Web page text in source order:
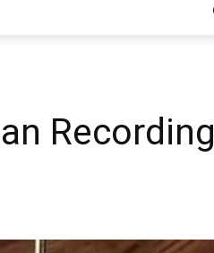
Recording